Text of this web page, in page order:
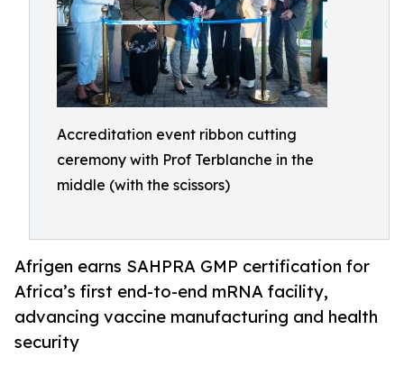
Accreditation event ribbon cutting
ceremony with Prof Terblanche in the
middle (with the scissors)
Afrigen earns SAHPRA GMP certification for
Africa’s first end-to-end mRNA facility,
advancing vaccine manufacturing and health
security